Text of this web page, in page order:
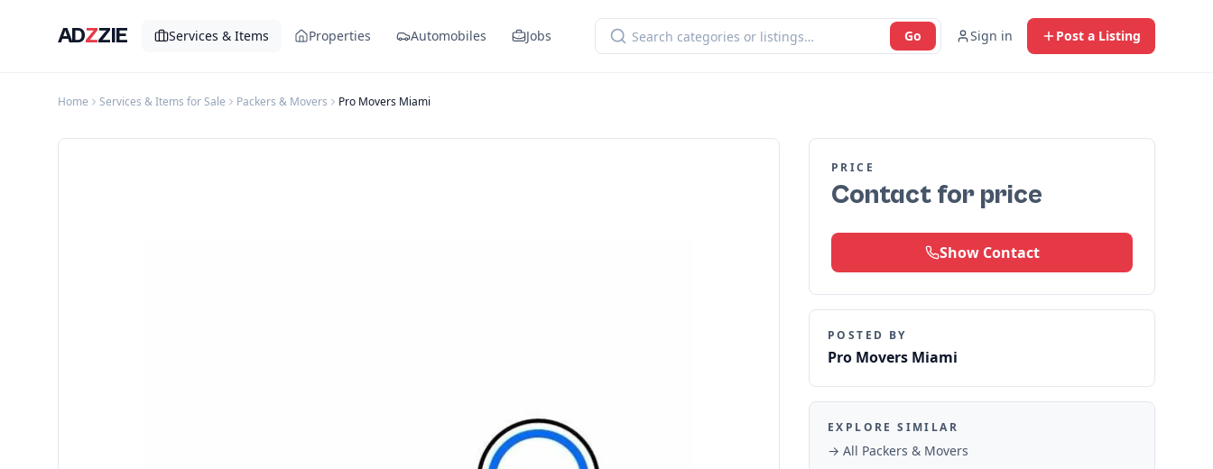
ADZZIE Services & Items Properties Automobiles Jobs Go Sign in Post a Listing
Home Services & Items for Sale Packers & Movers Pro Movers Miami
PRICE
Contact for price
Show Contact
POSTED BY
Pro Movers Miami
EXPLORE SIMILAR
→ All Packers & Movers